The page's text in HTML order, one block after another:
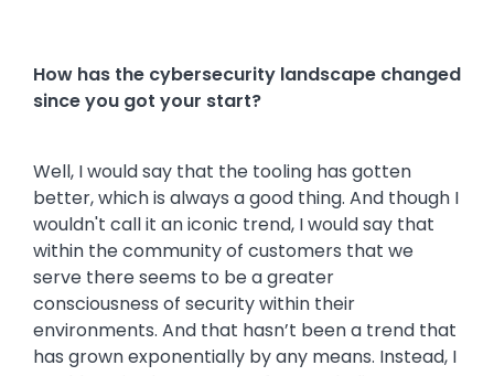
How has the cybersecurity landscape changed
since you got your start?
Well, I would say that the tooling has gotten
better, which is always a good thing. And though I
wouldn't call it an iconic trend, I would say that
within the community of customers that we
serve there seems to be a greater
consciousness of security within their
environments. And that hasn’t been a trend that
has grown exponentially by any means. Instead, I